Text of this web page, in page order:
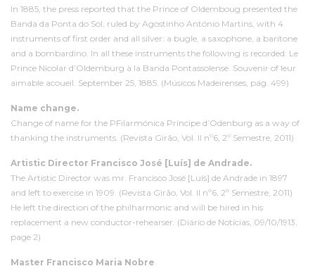
In 1885, the press reported that the Prince of Oldemboug presented the
Banda da Ponta do Sol, ruled by Agostinho António Martins, with 4
instruments of first order and all silver: a bugle, a saxophone, a baritone
and a bombardino. In all these instruments the following is recorded: Le
Prince Nicolar d’Oldemburg à la Banda Pontassolense. Souvenir of leur
aimable acoueil. September 25, 1885. (Músicos Madeirenses, pág. 499)
Name change.
Change of name for the PFilarmónica Príncipe d’Odenburg as a way of
thanking the instruments. (Revista Girão, Vol. II nº6, 2º Semestre, 2011)
Artistic Director Francisco José [Luís] de Andrade.
The Artistic Director was mr. Francisco José [Luís] de Andrade in 1897
and left to exercise in 1909. (Revista Girão, Vol. II nº6, 2º Semestre, 2011)
He left the direction of the philharmonic and will be hired in his
replacement a new conductor-rehearser. (Diário de Notícias, 09/10/1913,
page 2)
Master Francisco Maria Nobre